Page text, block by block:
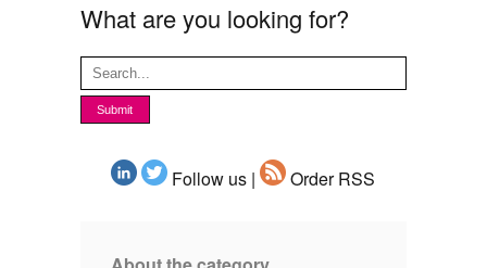
What are you looking for?
Follow us | Order RSS